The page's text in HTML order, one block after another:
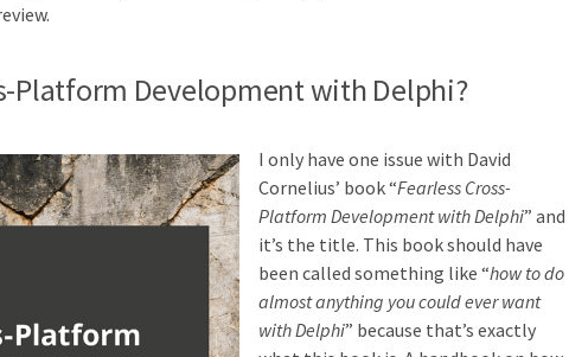
Platform Development with Delphi?
I only have one issue with David
Cornelius’ book “Fearless Cross-
Platform Development with Delphi” and
it’s the title. This book should have
been called something like “how to do
almost anything you could ever want
with Delphi” because that’s exactly